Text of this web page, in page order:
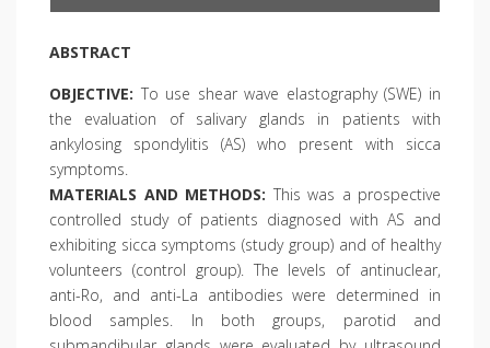
ABSTRACT
OBJECTIVE: To use shear wave elastography (SWE) in
the evaluation of salivary glands in patients with
ankylosing spondylitis (AS) who present with sicca
symptoms.
MATERIALS AND METHODS: This was a prospective
controlled study of patients diagnosed with AS and
exhibiting sicca symptoms (study group) and of healthy
volunteers (control group). The levels of antinuclear,
anti-Ro, and anti-La antibodies were determined in
blood samples. In both groups, parotid and